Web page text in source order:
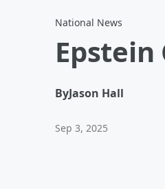
National News
Epstein
ByJason Hall
Sep 3, 2025